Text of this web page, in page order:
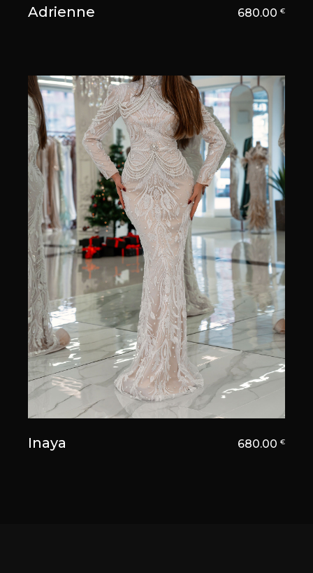
Adrienne 680.00 €
Inaya 680.00 €